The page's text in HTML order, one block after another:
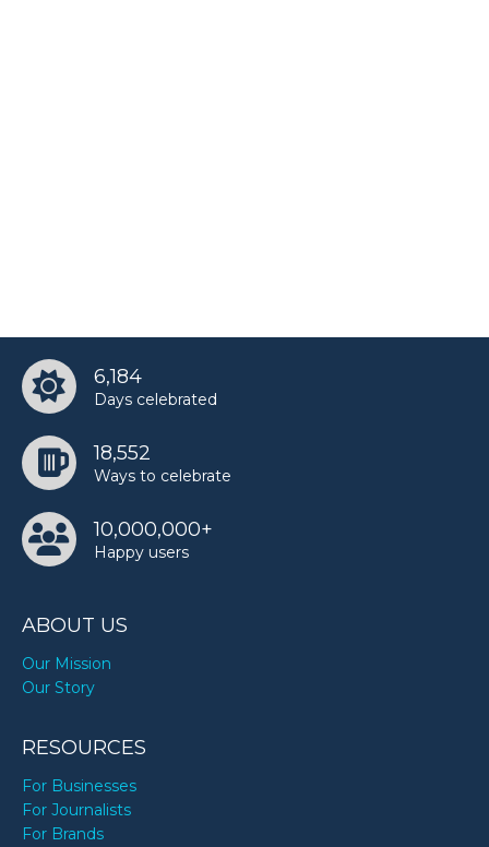
6,184
Days celebrated
18,552
Ways to celebrate
10,000,000+
Happy users
ABOUT US
Our Mission
Our Story
RESOURCES
For Businesses
For Journalists
For Brands